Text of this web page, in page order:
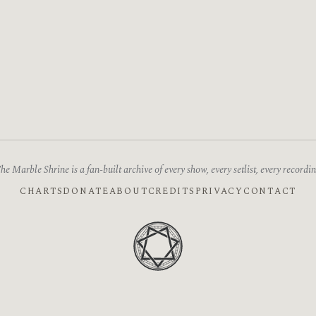
Marble Shrine is a fan-built archive of every show, every setlist, every
CHARTSDONATEABOUTCREDITS PRIVACY CONTACT